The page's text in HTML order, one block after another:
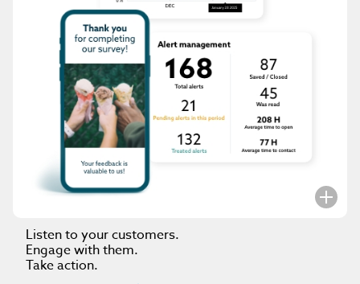
Listen to your customers.
Engage with them.
Take action.